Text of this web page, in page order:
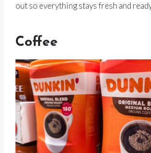
out so everything stays fresh and
Coffee